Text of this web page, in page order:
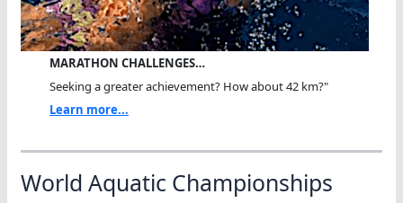
MARATHON CHALLENGES…
Seeking a greater achievement? How about 42 km?"
Learn more...
World Aquatic Championships